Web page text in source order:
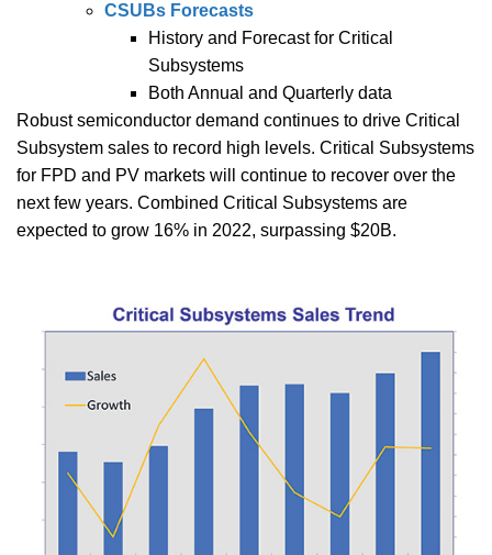
CSUBs Forecasts
History and Forecast for Critical
Subsystems
Both Annual and Quarterly data
Robust semiconductor demand continues to drive Critical
Subsystem sales to record high levels. Critical Subsystems
for FPD and PV markets will continue to recover over the
next few years. Combined Critical Subsystems are
expected to grow 16% in 2022, surpassing $20B.